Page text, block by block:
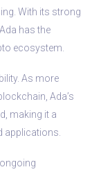
With its strong
has the
ecosystem.
As more
Ada’s
making it a
applications.